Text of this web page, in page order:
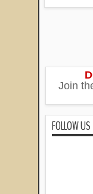
Join
FOLLOW US